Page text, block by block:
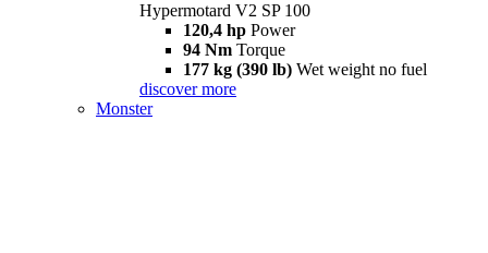
Hypermotard V2 SP 100
120,4 hp Power
94 Nm Torque
177 kg (390 lb) Wet weight no fuel
discover more
Monster